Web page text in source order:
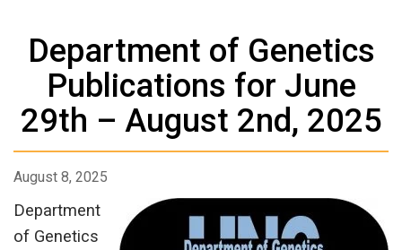
Department of Genetics
Publications for June
29th – August 2nd, 2025
August 8, 2025
Department
of Genetics